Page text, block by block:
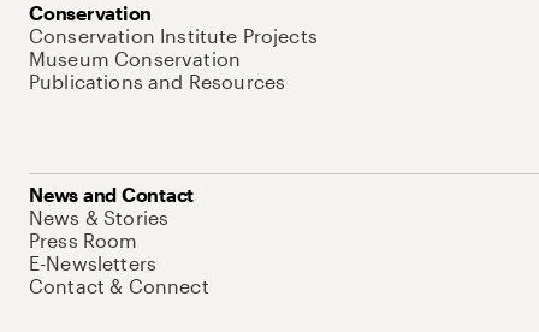
Conservation
Conservation Institute Projects
Museum Conservation
Publications and Resources
News and Contact
News & Stories
Press Room
E-Newsletters
Contact & Connect